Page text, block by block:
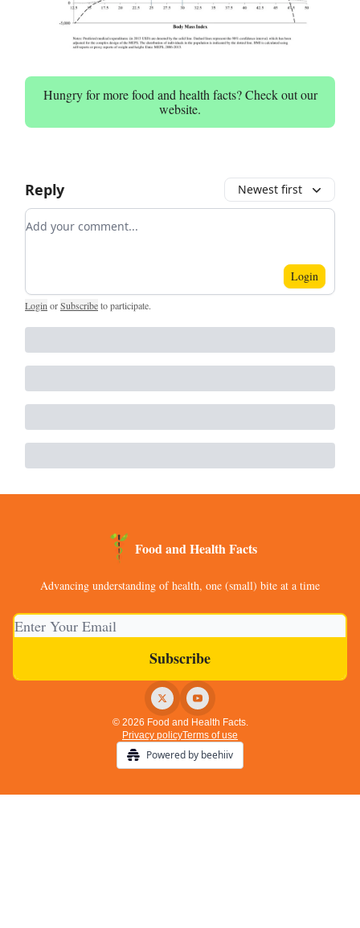
Hungry for more food and health facts? Check out our
website.
Reply Newest first
Add your comment
Login
Login orSubscribeto participate.
Food and Health Facts
Advancing understanding of health, one (small) bite at a time
© 2026 Food and Health Facts.
Privacy policyTerms of use
Powered by beehiiv